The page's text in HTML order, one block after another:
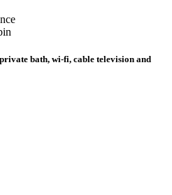
bath, wi-fi, cable television and